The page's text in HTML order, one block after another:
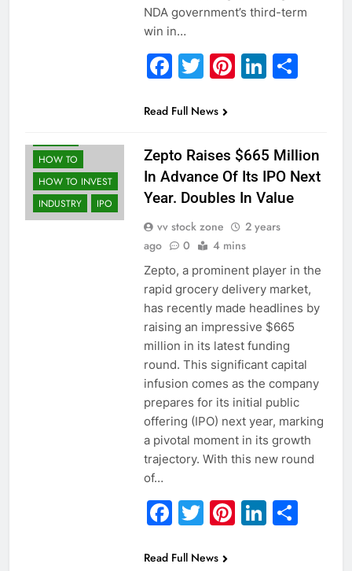
NDA government’s third-term
win in…
Facebook
Twitter
Pinterest
Read Full News
HOW TO
HOW TO INVEST
INDUSTRY
IPO
Zepto Raises $665 Million
In Advance Of Its IPO Next
Year. Doubles In Value
vv stock zone
2 years
ago
0 4 mins
Zepto, a prominent player in the
rapid grocery delivery market,
has recently made headlines by
raising an impressive $665
million in its latest funding
round. This significant capital
infusion comes as the company
prepares for its initial public
offering (IPO) next year, marking
a pivotal moment in its growth
trajectory. With this new round
of…
Facebook
Twitter
Pinterest
Read Full News